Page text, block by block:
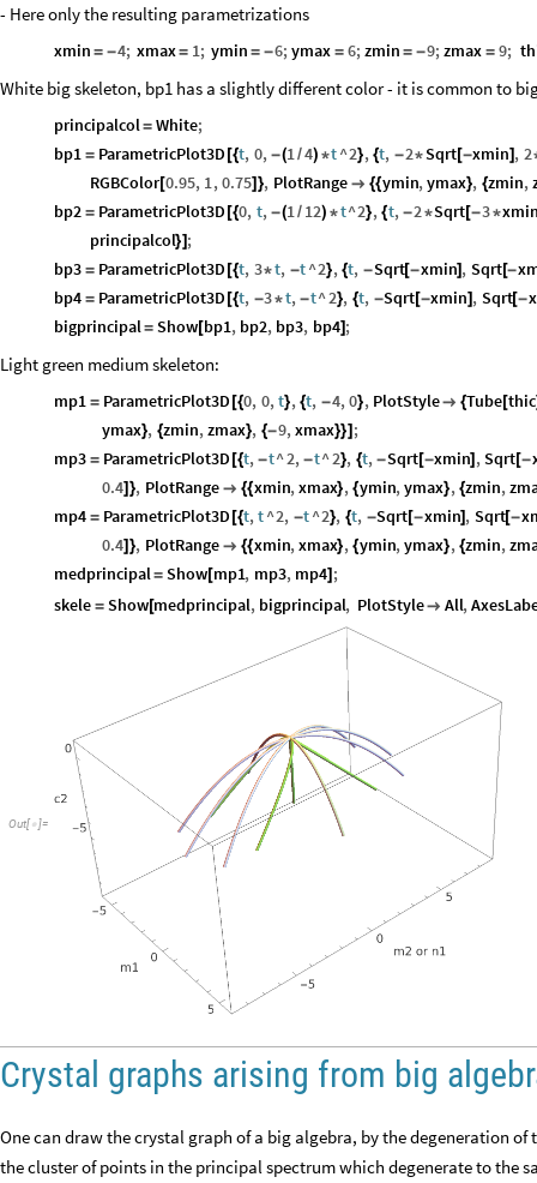
- Here only the resulting parametrizations
xmin = -4; xmax= 1; ymin = -6; ymax = 6; zmin = -9; zmax = 9;
White big skeleton, bp1 has a slightly different color - it is common to
principalcol = White;
bp1 = ParametricPlot3D [{t, 0, -(1 /4) *t^2}, {t, -2*Sqrt[-xmin] , 2
RGBColor[0.95, 1 , 0.75]}, PlotRange  {{ymin, ymax}, {zmin,
bp2 = ParametricPlot3D [{0, t, -(1 / 12) *t^2}, {t, -2 *Sqrt[-3*
principalcol}] ;
bp3 = ParametricPlot3D [{t, 3*t, -t^2}, {t, -Sqrt[-xmin] , Sqrt[-
bp4 = ParametricPlot3D [{t, -3*t, -t^2}, {t, -Sqrt[-xmin] , Sqrt[-
bigprincipal = Show[bp1, bp2, bp3, bp4] ;
Light green medium skeleton:
mp1 = ParametricPlot3D [{0, 0, t}, {t, -4, 0}, PlotStyle {Tube[thic
ymax}, {zmin, zmax}, {-9, xmax}}] ;
mp3 = ParametricPlot3D [{t, -t^2, -t^2}, {t, -Sqrt[-xmin] , Sqrt[-
0.4]}, PlotRange  {{xmin, xmax}, {ymin, ymax}, {zmin,
mp4 = ParametricPlot3D [{t, t^2, -t^2}, {t, -Sqrt[-xmin] , Sqrt[-
0.4]}, PlotRange  {{xmin, xmax}, {ymin, ymax}, {zmin,
medprincipal = Show[mp1, mp3, mp4] ;
skele = Show[medprincipal, bigprincipal, PlotStyle All,
Out[ ]=
Crystal graphs arising from big
One can draw the crystal graph of a big algebra, by the degeneration
the cluster of points in the principal spectrum which degenerate to the